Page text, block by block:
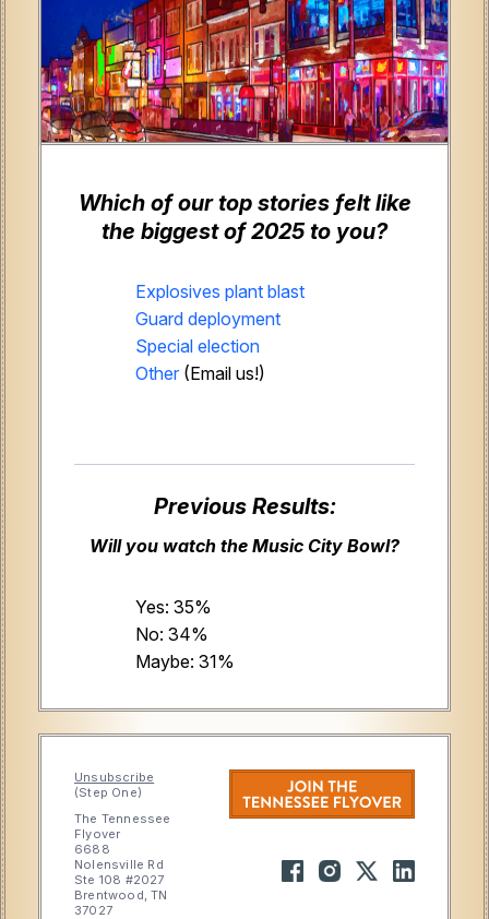
Which of our top stories felt like
the biggest of 2025 to you?
Explosives plant blast
Guard deployment
Special election
Other (Email us!)
Previous Results:
Will you watch the Music City Bowl?
Yes: 35%
No: 34%
Maybe: 31%
Unsubscribe
(Step One)
The Tennessee
Flyover
6688
Nolensville Rd
Ste 108 #2027
Brentwood, TN
37027